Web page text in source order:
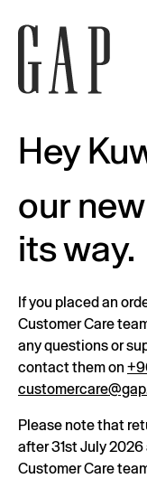
Hey
our
its way.
If you placed an
Customer Care
any questions or
contact them on
Please note that
after 31st July
Customer Care